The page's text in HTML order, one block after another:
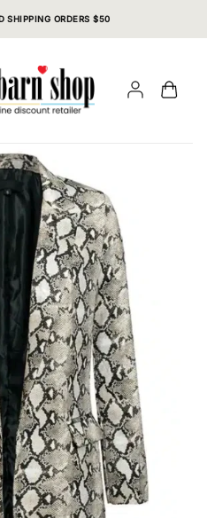
SHIPPING ORDERS $50